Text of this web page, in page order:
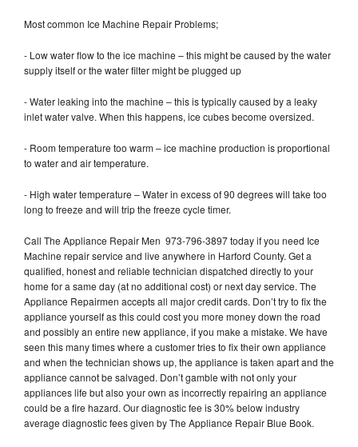
Most common Ice Machine Repair Problems;
- Low water flow to the ice machine – this might be caused by the water
supply itself or the water filter might be plugged up
- Water leaking into the machine – this is typically caused by a leaky
inlet water valve. When this happens, ice cubes become oversized.
- Room temperature too warm – ice machine production is proportional
to water and air temperature.
- High water temperature – Water in excess of 90 degrees will take too
long to freeze and will trip the freeze cycle timer.
Call The Appliance Repair Men 973-796-3897 today if you need Ice
Machine repair service and live anywhere in Harford County. Get a
qualified, honest and reliable technician dispatched directly to your
home for a same day (at no additional cost) or next day service. The
Appliance Repairmen accepts all major credit cards. Don’t try to fix the
appliance yourself as this could cost you more money down the road
and possibly an entire new appliance, if you make a mistake. We have
seen this many times where a customer tries to fix their own appliance
and when the technician shows up, the appliance is taken apart and the
appliance cannot be salvaged. Don’t gamble with not only your
appliances life but also your own as incorrectly repairing an appliance
could be a fire hazard. Our diagnostic fee is 30% below industry
average diagnostic fees given by The Appliance Repair Blue Book.